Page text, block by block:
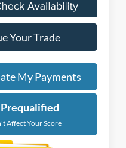
Your Trade
My Payments
Affect Your Score